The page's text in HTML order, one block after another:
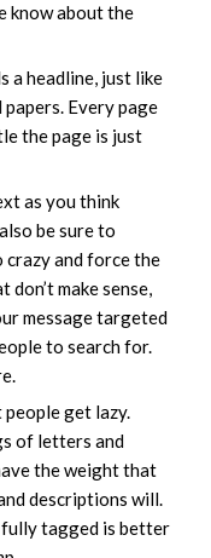
know about the
a headline, just like
Every page
the page is just
as you think
be sure to
crazy and force the
make sense,
message targeted
to search for.
people get lazy.
of letters and
the weight that
descriptions will.
tagged is better